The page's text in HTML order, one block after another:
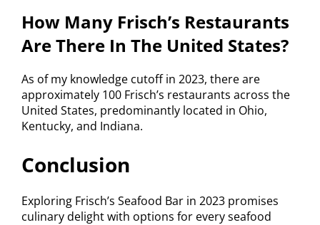
How Many Frisch’s Restaurants
Are There In The United States?
As of my knowledge cutoff in 2023, there are
approximately 100 Frisch’s restaurants across the
United States, predominantly located in Ohio,
Kentucky, and Indiana.
Conclusion
Exploring Frisch’s Seafood Bar in 2023 promises
culinary delight with options for every seafood